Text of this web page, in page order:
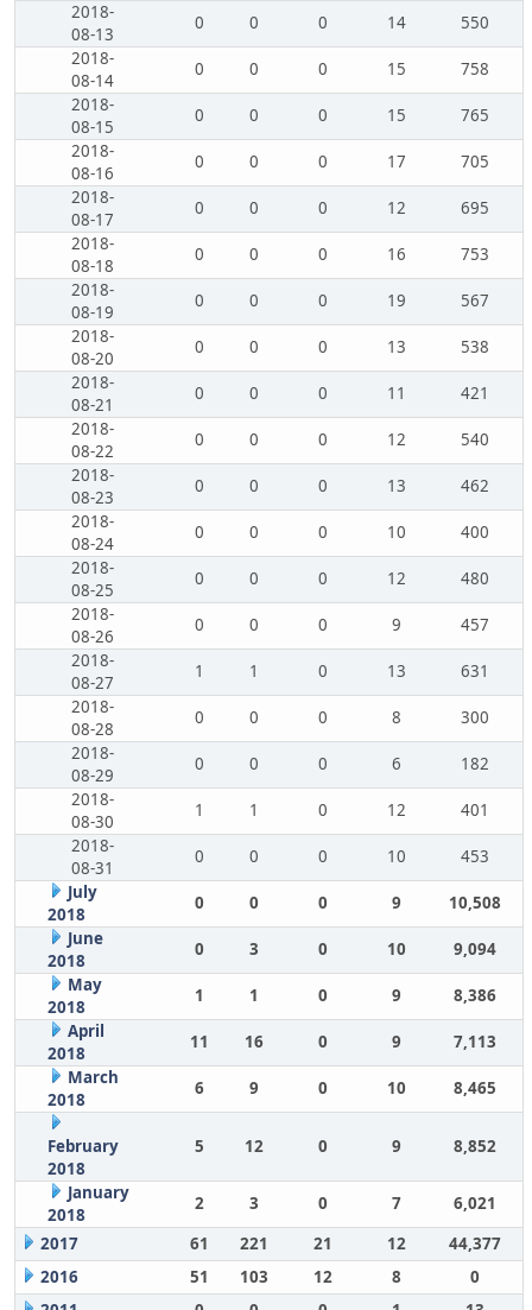
2018-
08-13
0 0 0 14
550
2018-
08-14
0 0 0 15
758
2018-
08-15
0 0 0 15
765
2018-
08-16
0 0 0 17
705
2018-
08-17
0 0 0 12
695
2018-
08-18
0 0 0 16
753
2018-
08-19
0 0 0 19
567
2018-
08-20
0 0 0 13
538
2018-
08-21
0 0 0 11
421
2018-
08-22
0 0 0 12
540
2018-
08-23
0 0 0 13
462
2018-
08-24
0 0 0 10
400
2018-
08-25
0 0 0 12
480
2018-
08-26
0 0 0 9
457
2018-
08-27
1 1 0 13
631
2018-
08-28
0 0 0 8
300
2018-
08-29
0 0 0 6
182
2018-
08-30
1 1 0 12
401
2018-
08-31
0 0 0 10
453
July
2018
0 0 0 9
10,508
June
2018
0 3 0 10
9,094
May
2018
1 1 0 9
8,386
April
2018
11 16 0 9
7,113
March
2018
6 9 0 10 8,465
February
2018
5 12 0 9 8,852
January
2018
2 3 0 7
6,021
2017
61 221 21 12
44,377
2016
51 103 12 8
0